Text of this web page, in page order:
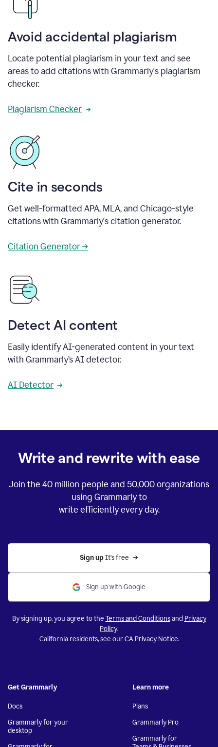
Avoid accidental plagiarism
Locate potential plagiarism in your text and see
areas to add citations with Grammarly's plagiarism
checker.
Plagiarism Checker
Cite in seconds
Get well-formatted APA, MLA, and Chicago-style
citations with Grammarly's citation generator.
Citation Generator →
Detect AI content
Easily identify AI-generated content in your text
with Grammarly’s AI detector.
AI Detector
Write and rewrite with ease
Join the 40 million people and 50,000organizations
using Grammarly to
write efficiently every day.
Sign up It’s free
Sign up with Google
By signing up, you agree to the Terms and Conditionsand Privacy
Policy.
California residents, see ourCA Privacy Notice.
Get Grammarly
Docs
Grammarly for your
desktop
Learn more
Plans
Grammarly Pro
Grammarly for